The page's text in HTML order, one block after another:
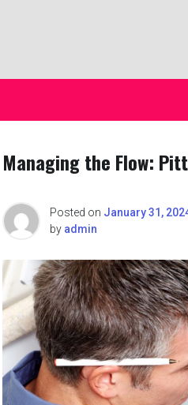
Managing the Flow:
Posted on January 31,
by admin